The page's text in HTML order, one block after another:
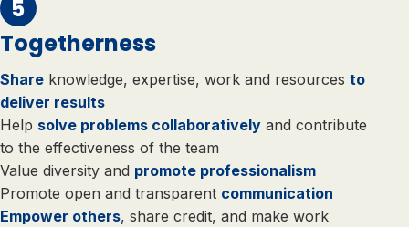
Togetherness
Share knowledge, expertise, work and resources to
deliver results
Help solve problems collaboratively and contribute
to the effectiveness of the team
Value diversity and promote professionalism
Promote open and transparent communication
Empower others, share credit, and make work